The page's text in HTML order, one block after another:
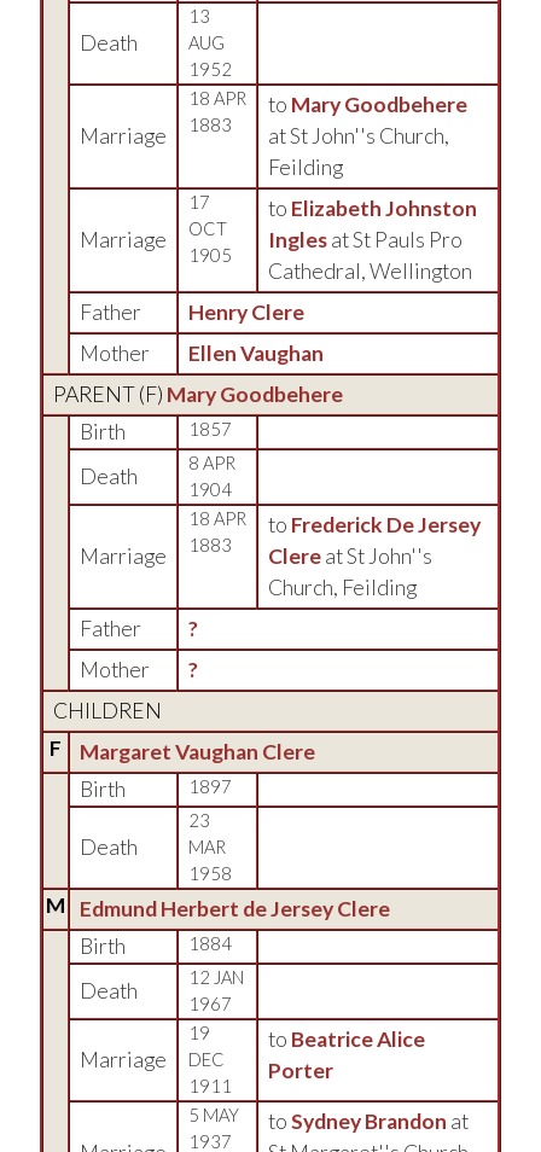
Death
13
AUG
1952
Marriage
18 APR
1883
to Mary Goodbehere
at St John''s Church,
Feilding
Marriage
17
OCT
1905
to Elizabeth Johnston
Inglesat St Pauls Pro
Cathedral, Wellington
Father
Henry Clere
Mother
Ellen Vaughan
PARENT (F) Mary Goodbehere
Birth
1857
Death
8 APR
1904
Marriage
18 APR
1883
to Frederick De Jersey
Clereat St John''s
Church, Feilding
Father
?
Mother
?
CHILDREN
F
Margaret Vaughan Clere
Birth
1897
Death
23
MAR
1958
M
Edmund Herbert de Jersey Clere
Birth
1884
Death
12 JAN
1967
Marriage
19
DEC
1911
to Beatrice Alice
Porter
5 MAY
1937
toSydney Brandon at